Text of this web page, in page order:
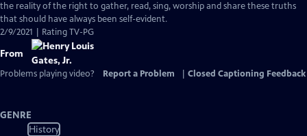
the reality of the right to gather, read, sing, worship and share these truths
that should have always been self-evident.
2/9/2021 | Rating TV-PG
From
Problems playing video? Report a Problem Closed Captioning Feedback
GENRE
History